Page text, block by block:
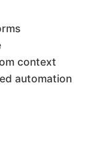
context
automation